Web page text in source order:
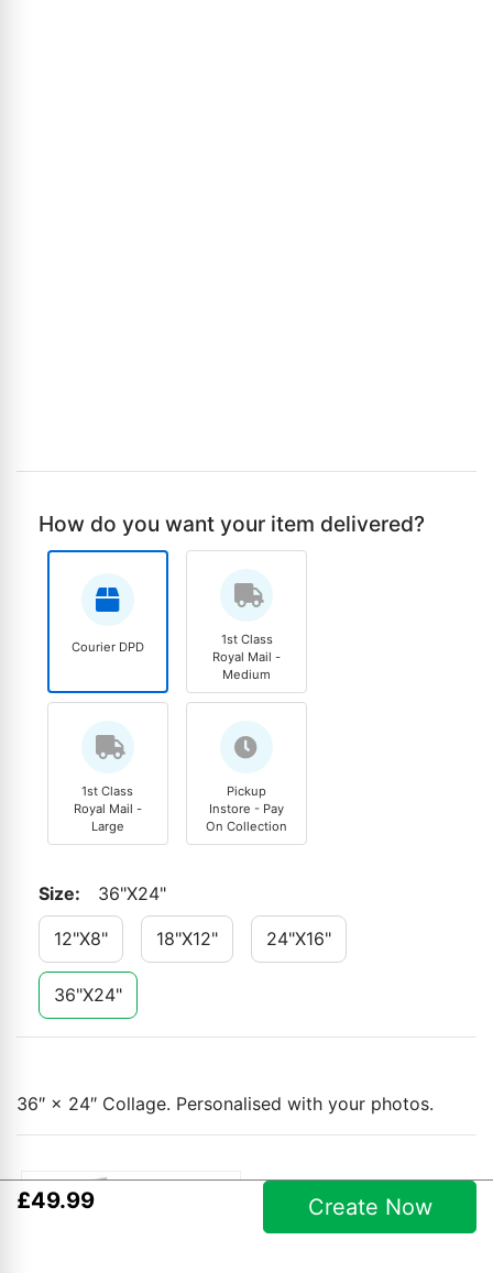
How do you want your item delivered?
Courier DPD
1st Class
Royal Mail -
Medium
1st Class
Royal Mail -
Large
Pickup
Instore - Pay
On Collection
Size: 36"x24"
12"x8" 18"x12" 24"x16"
36"x24"
£49.99 Create Now
36″ × 24″ Collage. Personalised with your photos.